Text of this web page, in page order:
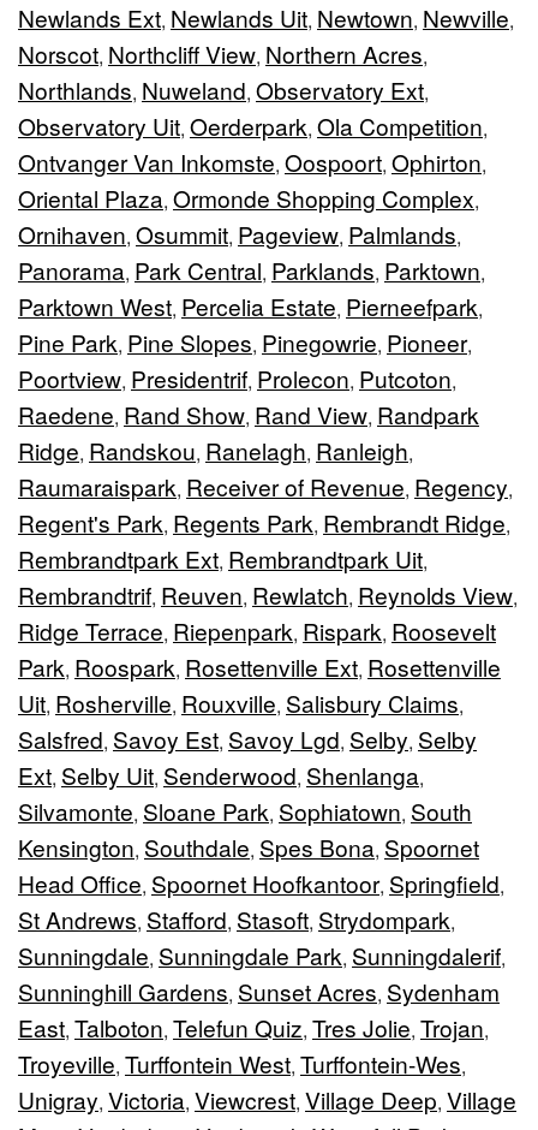
Newlands Ext, Newlands Uit, Newtown, Newville,
Norscot, Northcliff View, Northern Acres,
Northlands, Nuweland, Observatory Ext,
Observatory Uit, Oerderpark, Ola Competition,
Ontvanger Van Inkomste, Oospoort, Ophirton,
Oriental Plaza, Ormonde Shopping Complex,
Ornihaven, Osummit, Pageview, Palmlands,
Panorama, Park Central, Parklands, Parktown,
Parktown West, Percelia Estate, Pierneefpark,
Pine Park, Pine Slopes, Pinegowrie, Pioneer,
Poortview, Presidentrif, Prolecon, Putcoton,
Raedene, Rand Show, Rand View, Randpark
Ridge, Randskou, Ranelagh, Ranleigh,
Raumaraispark, Receiver of Revenue, Regency,
Regent's Park, Regents Park, Rembrandt Ridge,
Rembrandtpark Ext, Rembrandtpark Uit,
Rembrandtrif, Reuven, Rewlatch, Reynolds View,
Ridge Terrace, Riepenpark, Rispark, Roosevelt
Park, Roospark, Rosettenville Ext, Rosettenville
Uit, Rosherville, Rouxville, Salisbury Claims,
Salsfred, Savoy Est, Savoy Lgd, Selby, Selby
Ext, Selby Uit, Senderwood, Shenlanga,
Silvamonte, Sloane Park, Sophiatown, South
Kensington, Southdale, Spes Bona, Spoornet
Head Office, Spoornet Hoofkantoor, Springfield,
St Andrews, Stafford, Stasoft, Strydompark,
Sunningdale, Sunningdale Park, Sunningdalerif,
Sunninghill Gardens, Sunset Acres, Sydenham
East, Talboton, Telefun Quiz, Tres Jolie, Trojan,
Troyeville, Turffontein West, Turffontein-Wes,
Unigray, Victoria, Viewcrest, Village Deep, Village